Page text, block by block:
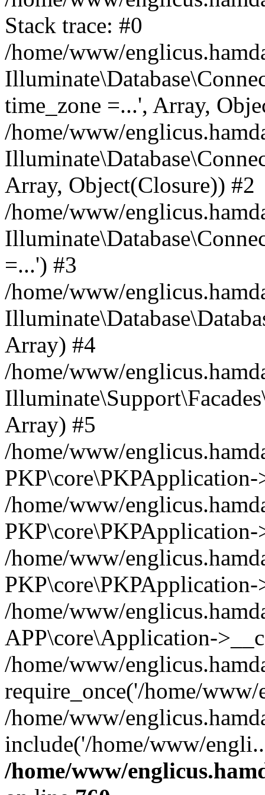
Stack trace: #0
/home/www/
time_zone =...', Array,
/home/www/
Array, Object(Closure)) #2
/home/www/
=...') #3
/home/www/
Array) #4
/home/www/
Array) #5
/home/www/
/home/www/
/home/www/
/home/www/
APP\core\Application-
/home/www/
require_once('/home/
/home/www/
include('/home/www/
/home/www/